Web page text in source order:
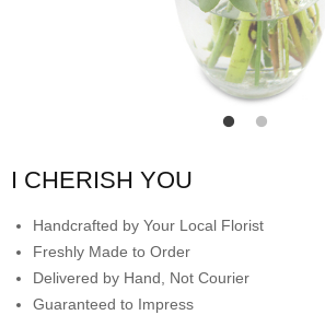
I CHERISH YOU
Handcrafted by Your Local Florist
Freshly Made to Order
Delivered by Hand, Not Courier
Guaranteed to Impress